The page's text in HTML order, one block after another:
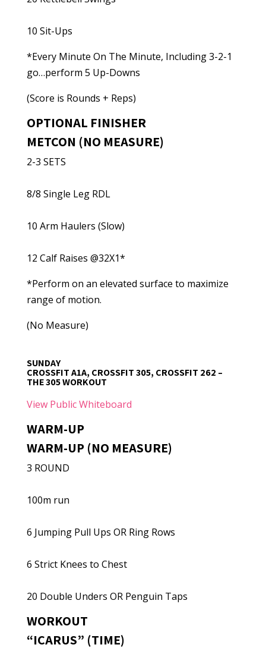
10 Sit-Ups
*Every Minute On The Minute, Including 3-2-1
go…perform 5 Up-Downs
(Score is Rounds + Reps)
OPTIONAL FINISHER
METCON (NO MEASURE)
2-3 SETS
8/8 Single Leg RDL
10 Arm Haulers (Slow)
12 Calf Raises @32X1*
*Perform on an elevated surface to maximize
range of motion.
(No Measure)
SUNDAY
CROSSFIT A1A, CROSSFIT 305, CROSSFIT 262 –
THE 305 WORKOUT
View Public Whiteboard
WARM-UP
WARM-UP (NO MEASURE)
3 ROUND
100m run
6 Jumping Pull Ups OR Ring Rows
6 Strict Knees to Chest
20 Double Unders OR Penguin Taps
WORKOUT
“ICARUS” (TIME)